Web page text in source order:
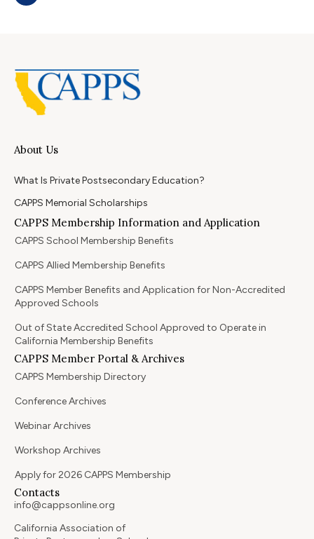
About Us
What Is Private Postsecondary Education?
CAPPS Memorial Scholarships
CAPPS Membership Information and Application
CAPPS School Membership Benefits
CAPPS Allied Membership Benefits
CAPPS Member Benefits and Application for Non-Accredited
Approved Schools
Out of State Accredited School Approved to Operate in
California Membership Benefits
CAPPS Member Portal & Archives
CAPPS Membership Directory
Conference Archives
Webinar Archives
Workshop Archives
Apply for 2026 CAPPS Membership
Contacts
info@cappsonline.org
California Association of